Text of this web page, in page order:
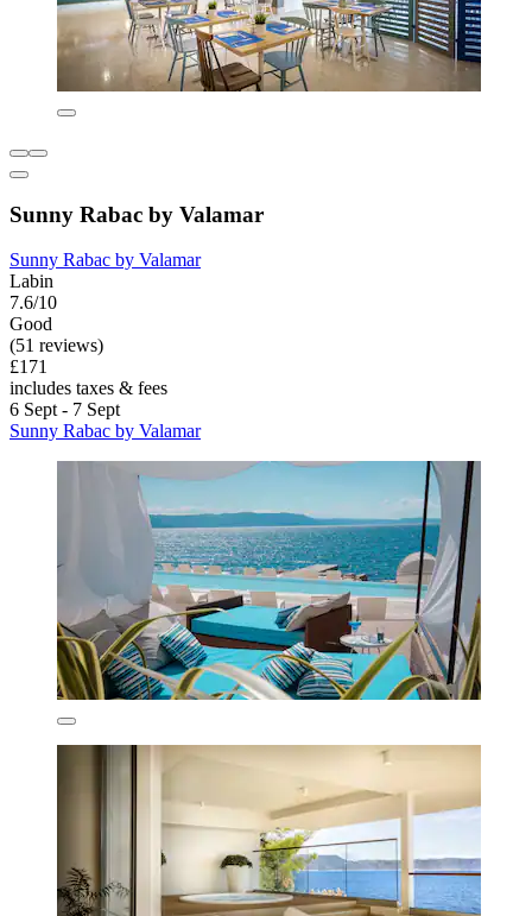
Sunny Rabac by Valamar
Sunny Rabac by Valamar
Labin
7.6/10
Good
(51 reviews)
£171
includes taxes & fees
6 Sept - 7 Sept
Sunny Rabac by Valamar